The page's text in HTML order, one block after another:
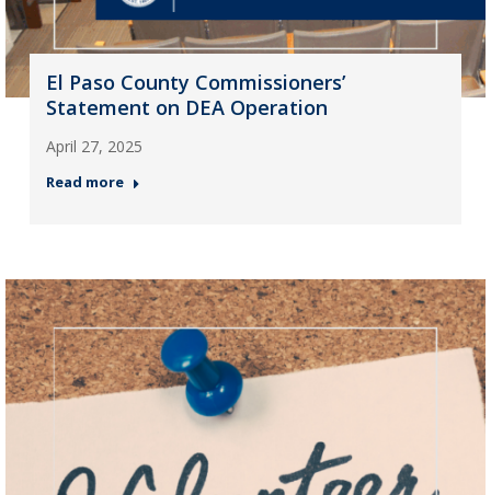
El Paso County Commissioners’
Statement on DEA Operation
April 27, 2025
Read more